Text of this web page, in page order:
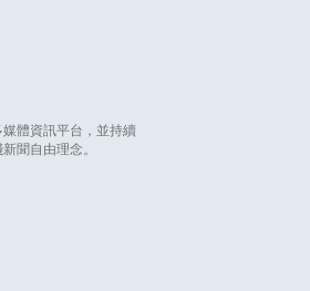
體資訊平台，並持續
聞自由理念。